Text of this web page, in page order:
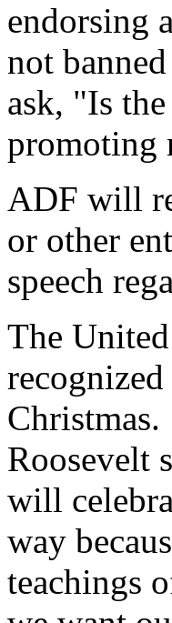
endorsing
not
ask, "Is
promoting
ADF will
or other
speech
The
Roosevelt
will
way
teachings